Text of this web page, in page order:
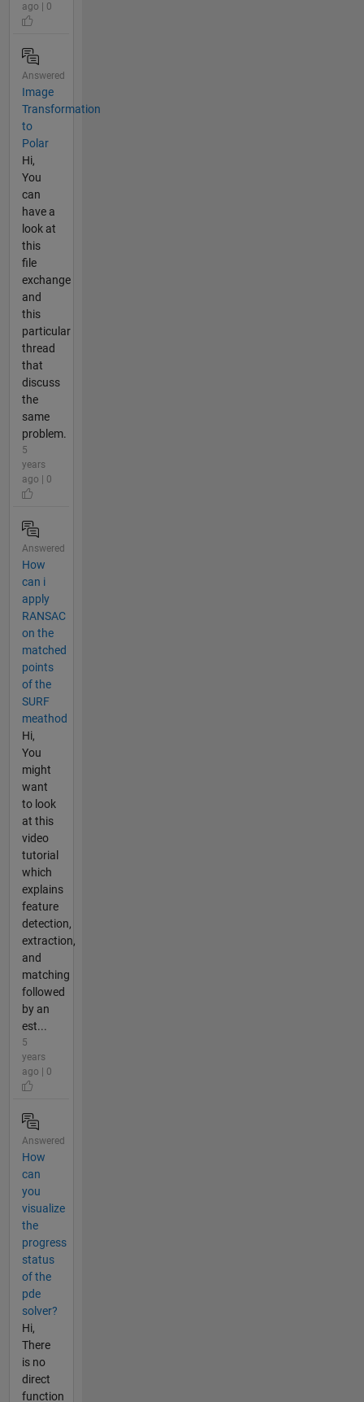
ago | 0
Answered
Image
Transformation
to
Polar
Hi,
You
can
have a
look at
this
file
exchange
and
this
particular
thread
that
discuss
the
same
problem.
5
years
ago | 0
Answered
How
can i
apply
RANSAC
on the
matched
points
of the
SURF
meathod
Hi,
You
might
want
to look
at this
video
tutorial
which
explains
feature
detection,
extraction,
and
matching
followed
by an
est...
5
years
ago | 0
Answered
How
can
you
visualize
the
progress
status
of the
pde
solver?
Hi,
There
is no
direct
function